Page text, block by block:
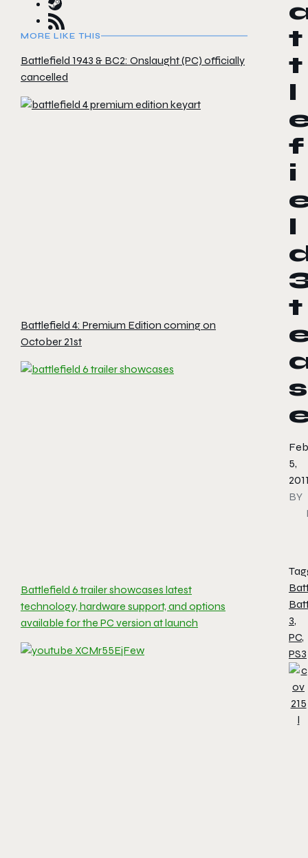
MORE LIKE THIS
Battlefield 1943 & BC2: Onslaught (PC) officially
cancelled
Battlefield 4: Premium Edition coming on
October 21st
Battlefield 6 trailer showcases latest
technology, hardware support, and options
available for the PC version at launch
t
t
l
f
i
l
t
s
5,
BY
3,
PC,
PS3